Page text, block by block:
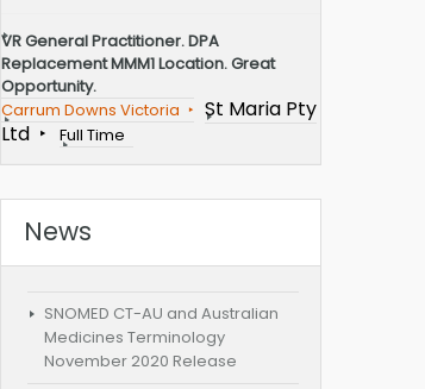
VR General Practitioner. DPA
Replacement MMM1 Location. Great
Opportunity.
Carrum Downs Victoria
St Maria Pty
Ltd
Full Time
News
SNOMED CT-AU and Australian
Medicines Terminology
November 2020 Release